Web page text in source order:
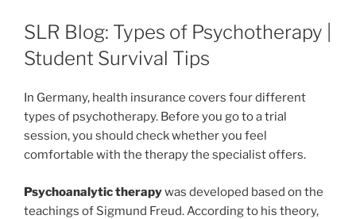
SLR Blog: Types of Psychotherapy |
Student Survival Tips
In Germany, health insurance covers four different
types of psychotherapy. Before you go to a trial
session, you should check whether you feel
comfortable with the therapy the specialist offers.
Psychoanalytic therapywas developed based on the
teachings of Sigmund Freud. According to his theory,